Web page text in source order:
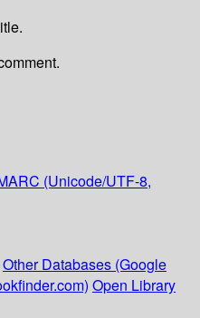
(Unicode/UTF-8,
Other Databases (Google
Open Library